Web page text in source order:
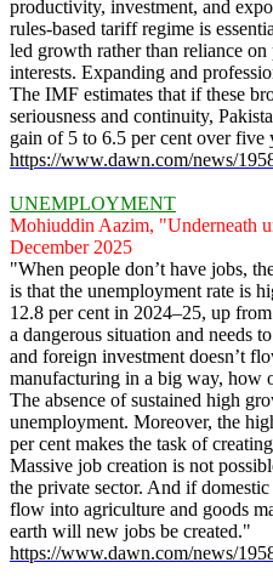
productivity, investment, and
rules-based tariff regime is
led growth rather than reliance
interests. Expanding and
The IMF estimates that if these
seriousness and continuity,
gain of 5 to 6.5 per cent over five
https://www.dawn.com/news/
UNEMPLOYMENT
Mohiuddin Aazim, "Underneath
December 2025
"When people don’t have jobs,
is that the unemployment rate is
12.8 per cent in 2024–25, up
a dangerous situation and needs
and foreign investment doesn’t
manufacturing in a big way, how
The absence of sustained high
unemployment. Moreover, the
per cent makes the task of
Massive job creation is not
the private sector. And if
flow into agriculture and goods
earth will new jobs be created."
https://www.dawn.com/news/